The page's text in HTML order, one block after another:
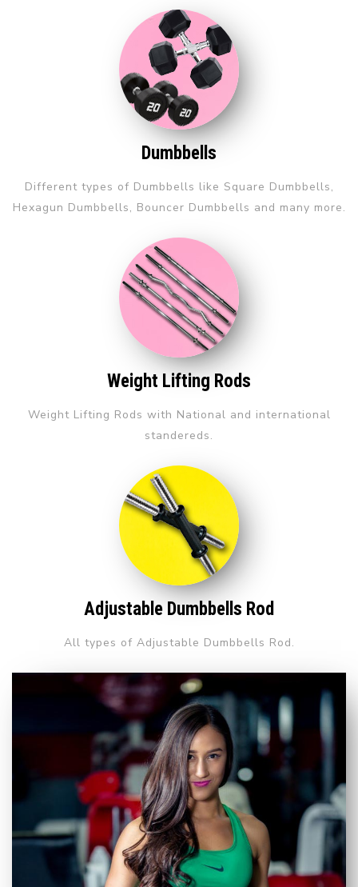
Dumbbells
Different types of Dumbbells like Square Dumbbells,
Hexagun Dumbbells, Bouncer Dumbbells and many more.
Weight Lifting Rods
Weight Lifting Rods with National and international
standereds.
Adjustable Dumbbells Rod
All types of Adjustable Dumbbells Rod.